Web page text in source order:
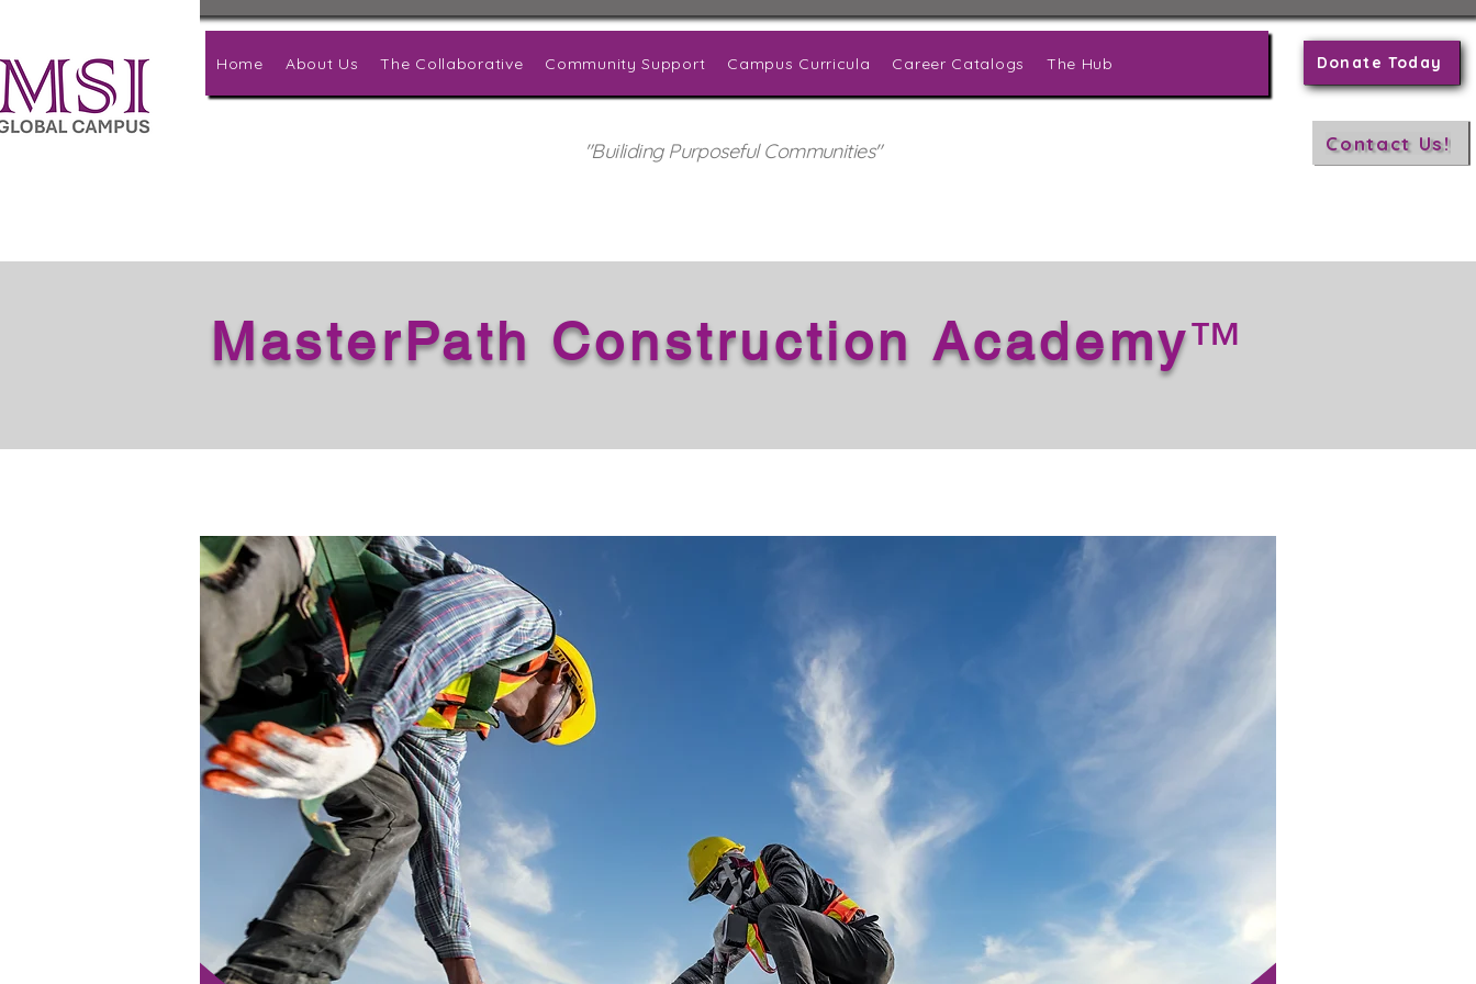
Home About Us The Collaborative Community Support Campus Curricula Career Catalogs The Hub
"Builiding Purposeful Communities"
Donate Today
Contact Us!
MasterPath Construction Academy™